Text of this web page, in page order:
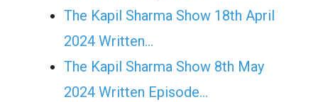
The Kapil Sharma Show 18th April
2024 Written…
The Kapil Sharma Show 8th May
2024 Written Episode…